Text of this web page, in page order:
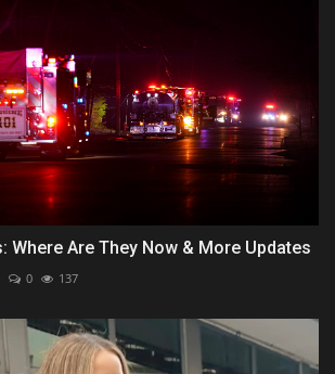
Where Are They Now & More Updates
0 137